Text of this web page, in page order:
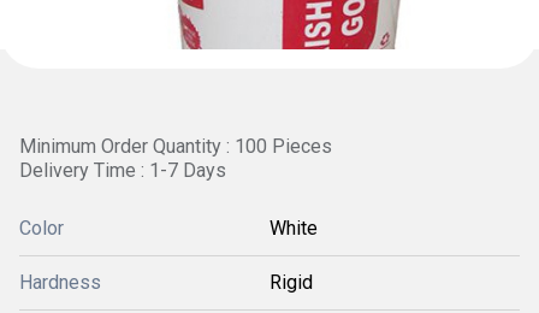
Minimum Order Quantity : 100 Pieces
Delivery Time : 1-7 Days
Color White
Hardness Rigid